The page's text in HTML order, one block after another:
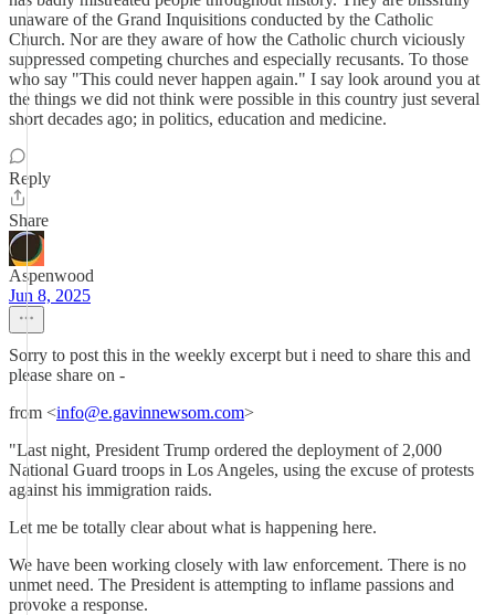
unaware of the Grand Inquisitions conducted by the Catholic
Church. Nor are they aware of how the Catholic church viciously
suppressed competing churches and especially recusants. To those
who say "This could never happen again." I say look around you at
the things we did not think were possible in this country just several
short decades ago; in politics, education and medicine.
Reply
Share
Aspenwood
Jun 8, 2025
Sorry to post this in the weekly excerpt but i need to share this and
please share on -
from <info@e.gavinnewsom.com>
"Last night, President Trump ordered the deployment of 2,000
National Guard troops in Los Angeles, using the excuse of protests
against his immigration raids.
Let me be totally clear about what is happening here.
We have been working closely with law enforcement. There is no
unmet need. The President is attempting to inflame passions and
provoke a response.